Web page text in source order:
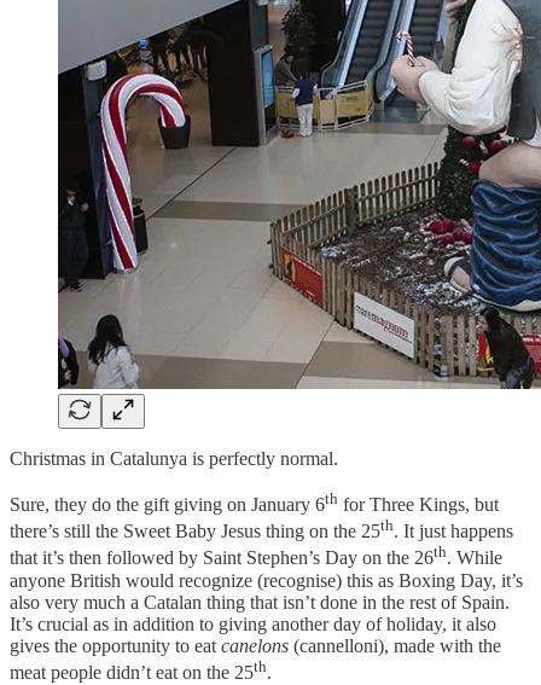
Christmas in Catalunya is perfectly normal.
Sure, they do the gift giving on January 6th for Three Kings, but
there’s still the Sweet Baby Jesus thing on the 25th. It just happens
that it’s then followed by Saint Stephen’s Day on the 26th. While
anyone British would recognize (recognise) this as Boxing Day, it’s
also very much a Catalan thing that isn’t done in the rest of Spain.
It’s crucial as in addition to giving another day of holiday, it also
gives the opportunity to eat canelons (cannelloni), made with the
meat people didn’t eat on the 25th.